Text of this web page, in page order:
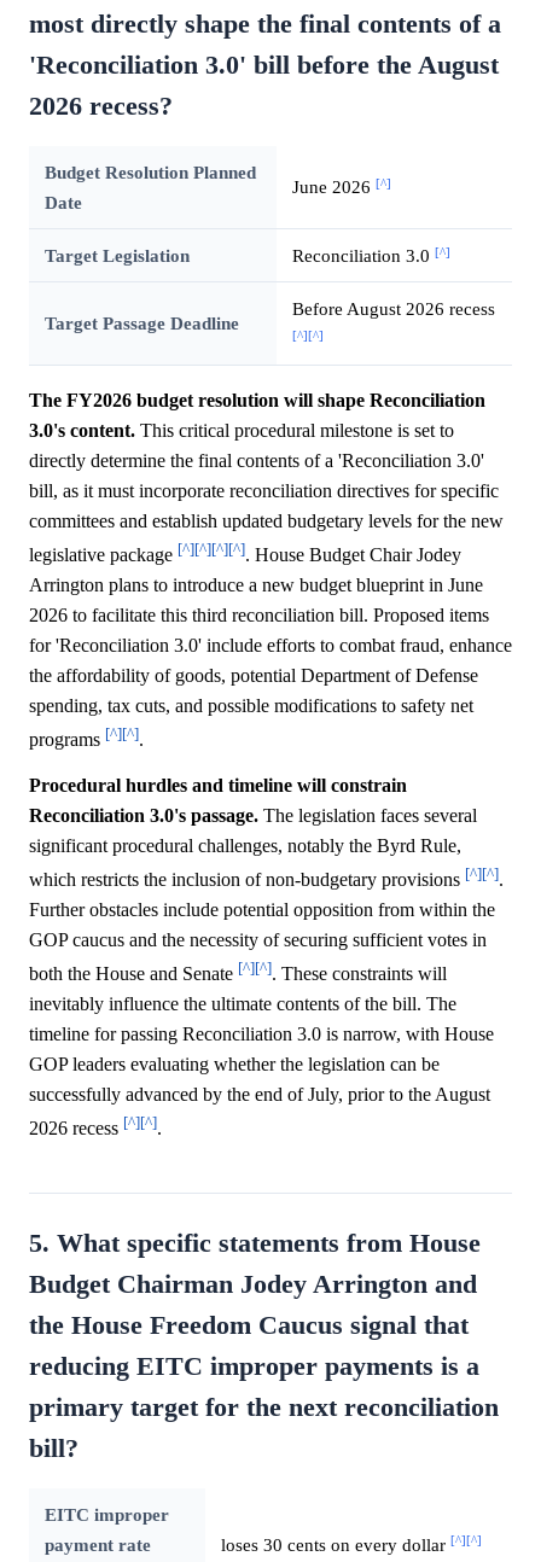
most directly shape the final contents of a
'Reconciliation 3.0' bill before the August
2026 recess?
Budget Resolution Planned
Date
June 2026 [^]
Target Legislation Reconciliation 3.0 [^]
Target Passage Deadline
Before August 2026 recess
[^][^]
The FY2026 budget resolution will shape Reconciliation
3.0's content. This critical procedural milestone is set to
directly determine the final contents of a 'Reconciliation 3.0'
bill, as it must incorporate reconciliation directives for specific
committees and establish updated budgetary levels for the new
legislative package [^][^][^][^]. House Budget Chair Jodey
Arrington plans to introduce a new budget blueprint in June
2026 to facilitate this third reconciliation bill. Proposed items
for 'Reconciliation 3.0' include efforts to combat fraud, enhance
the affordability of goods, potential Department of Defense
spending, tax cuts, and possible modifications to safety net
programs [^][^].
Procedural hurdles and timeline will constrain
Reconciliation 3.0's passage. The legislation faces several
significant procedural challenges, notably the Byrd Rule,
which restricts the inclusion of non-budgetary provisions [^][^].
Further obstacles include potential opposition from within the
GOP caucus and the necessity of securing sufficient votes in
both the House and Senate [^][^]. These constraints will
inevitably influence the ultimate contents of the bill. The
timeline for passing Reconciliation 3.0 is narrow, with House
GOP leaders evaluating whether the legislation can be
successfully advanced by the end of July, prior to the August
2026 recess [^][^].
5. What specific statements from House
Budget Chairman Jodey Arrington and
the House Freedom Caucus signal that
reducing EITC improper payments is a
primary target for the next reconciliation
bill?
EITC improper
payment rate
loses 30 cents on every dollar [^][^]